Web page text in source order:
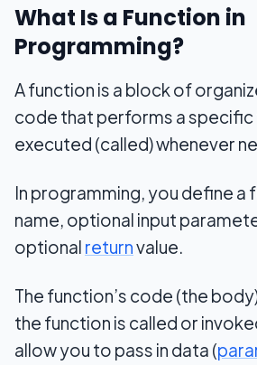
What Is a Function in
Programming?
A function is a block of
code that performs a specific
executed (called) whenever
In programming, you define a
name, optional input
optional returnvalue.
The function’s code (the
the function is called or
allow you to pass in data (